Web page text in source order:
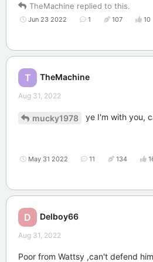
TheMachine replied to this.
Jun 23 2022 1 107 10
T TheMachine
Aug 31, 2022
mucky1978 ye I'm with you,
May 31 2022 11 134
D Delboy66
Aug 31, 2022
Poor from Wattsy ,can't defend